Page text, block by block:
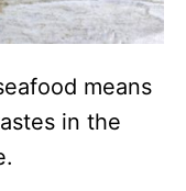
means
in the